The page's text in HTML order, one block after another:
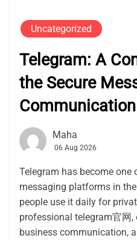
Uncategorized
Telegram: A
the Secure
Maha
06 Aug 2026
Telegram has become
messaging platforms in
people use it daily for
professional telegram官网
business communication,